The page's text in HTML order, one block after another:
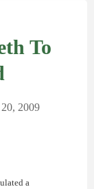
To
2009
a